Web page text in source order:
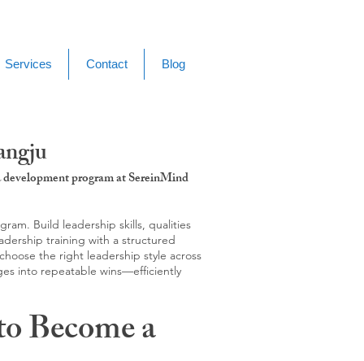
Services Contact Blog
program at SereinMind
Build leadership skills, qualities
training with a structured
the right leadership style across
into repeatable wins—efficiently
Become a